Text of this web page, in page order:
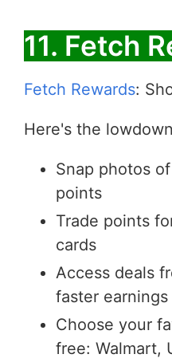
11. Fetch
Fetch Rewards:
Here's the
Snap photos
points
Trade points
cards
Access deals
faster earnings
Choose your
free: Walmart,